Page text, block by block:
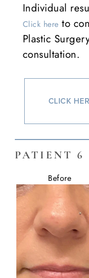
Individual
Click here to
Plastic
consultation.
CLICK
PATIENT 6
Before